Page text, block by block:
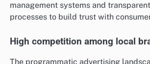
management systems and
processes to build trust with
High competition among local
The programmatic advertising